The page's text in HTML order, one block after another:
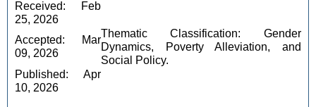
Received: Feb
25, 2026
Accepted: Mar
09, 2026
Published: Apr
10, 2026
Thematic Classification: Gender
Dynamics, Poverty Alleviation, and
Social Policy.